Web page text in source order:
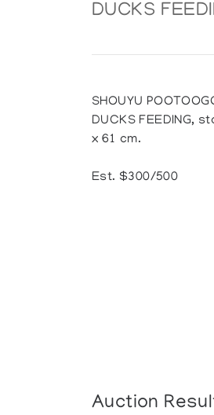
DUCKS
SHOUYU
DUCKS FEEDING,
x 61 cm.
Est. $300/500
Auction